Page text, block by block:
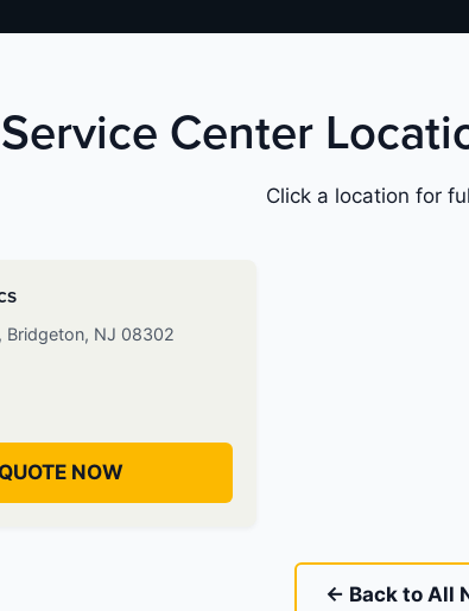
Center
Click a location for
Bridgeton, NJ 08302
NOW
← Back to All